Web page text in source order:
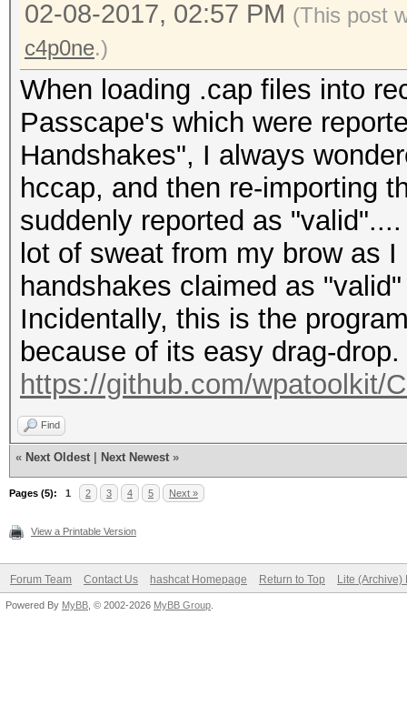
Speed.Dev.#*.....:
Recovered........: 0/
(0.00%) Salts
02-08-2017, 02:57 PM (This post
c4p0ne.)
When loading .cap files into
Passcape's which were
Handshakes", I always
hccap, and then re-importing
suddenly reported as
lot of sweat from my brow as
handshakes claimed as
Incidentally, this is the
because of its easy drag-
https://github.com/wpatoolkit/
Find
« Next Oldest Next Newest »
Pages (5): 1 2 3 4 5 Next »
View a Printable Version
Forum Team Contact Us hashcat Homepage Return to Top Lite (Archive)
Powered By MyBB , © 2002-2026 MyBB Group